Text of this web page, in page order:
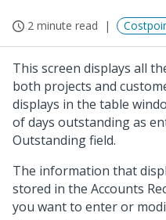
2 minute read
This screen displays all
both projects and
displays in the table
of days outstanding as
Outstanding field.
The information that
stored in the Accounts
you want to enter or